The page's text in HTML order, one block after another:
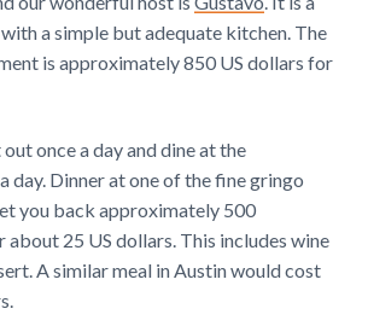
a simple but adequate kitchen. The
is approximately 850 US dollars for
once a day and dine at the
day. Dinner at one of the fine gringo
you back approximately 500
about 25 US dollars. This includes wine
A similar meal in Austin would cost